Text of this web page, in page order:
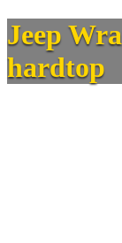
Jeep
hardtop